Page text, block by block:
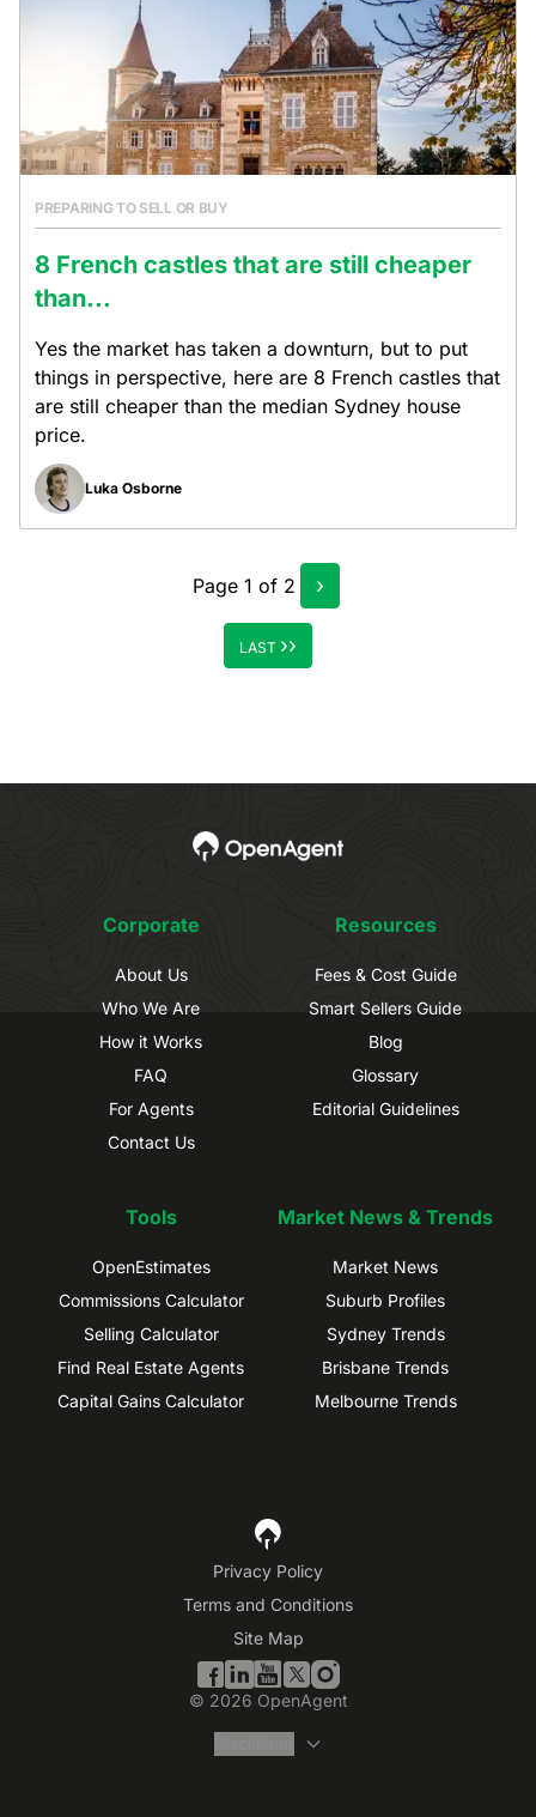
PREPARING TO SELL OR BUY
8 French castles that are still cheaper
than...
Yes the market has taken a downturn, but to put
things in perspective, here are 8 French castles that
are still cheaper than the median Sydney house
price.
Luka Osborne
Page 1 of 2 ›
LAST ››
Corporate
About Us
Who We Are
How it Works
FAQ
For Agents
Contact Us
Resources
Fees & Cost Guide
Smart Sellers Guide
Blog
Glossary
Editorial Guidelines
Tools
OpenEstimates
Commissions Calculator
Selling Calculator
Find Real Estate Agents
Capital Gains Calculator
Market News & Trends
Market News
Suburb Profiles
Sydney Trends
Brisbane Trends
Melbourne Trends
Privacy Policy
Terms and Conditions
Site Map
© 2026 OpenAgent